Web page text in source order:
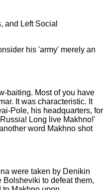
and Left Social
his 'army' merely an
baiting. Most of you have
It was characteristic. It
Pole, his headquarters, for
Long live Makhno!'
word Makhno shot
were taken by Denikin
Bolsheviki to defeat them,